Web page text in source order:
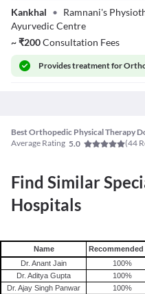
MCSP
Kankhal • Ramnani's
Ayurvedic Centre
~₹200Consultation Fees
Providestreatment for
Best Orthopedic Physical Therapy
Average Rating 5.0 (44
Find Similar
Hospitals
Name Recommended
Dr. Anant Jain
100%
Dr. Aditya Gupta
100%
Dr. Ajay Singh Panwar
100%